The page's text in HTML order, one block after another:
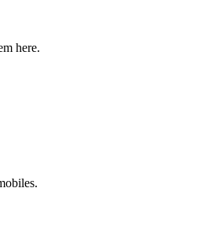
here.